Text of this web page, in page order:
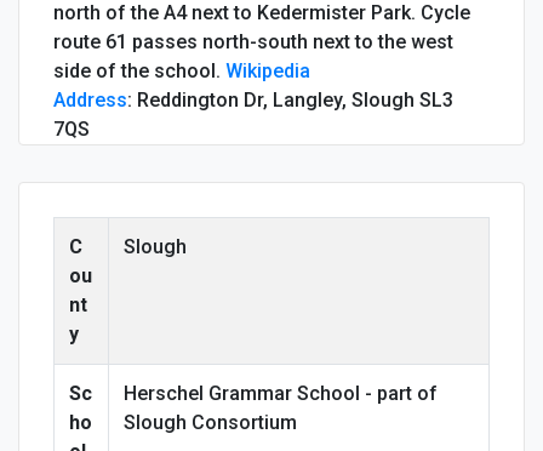
north of the A4 next to Kedermister Park. Cycle
route 61 passes north-south next to the west
side of the school. Wikipedia
Address: Reddington Dr, Langley, Slough SL3
7QS
C
ou
nt
y
Slough
Sc
ho
Herschel Grammar School - part of
Slough Consortium